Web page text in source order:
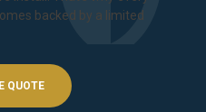
backed by a limited
QUOTE